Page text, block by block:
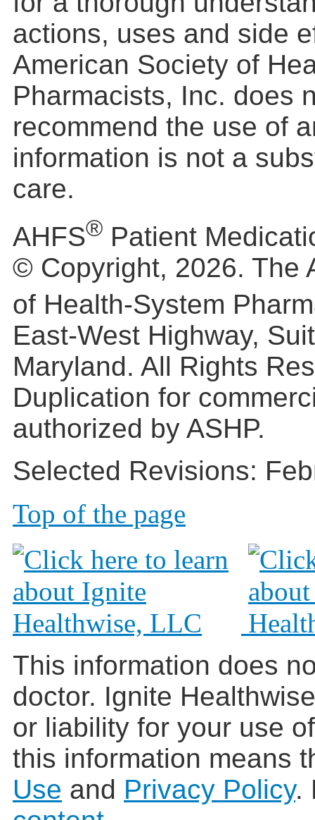
actions, uses and side
American Society of
Pharmacists, Inc. does
recommend the use of
information is not a
care.
AHFS® Patient
© Copyright, 2026. The
of Health-System
East-West Highway,
Maryland. All Rights
Duplication for
authorized by ASHP.
Selected Revisions:
Top of the page
This information does
doctor. Ignite
or liability for your use
this information means
Use and Privacy Policy.